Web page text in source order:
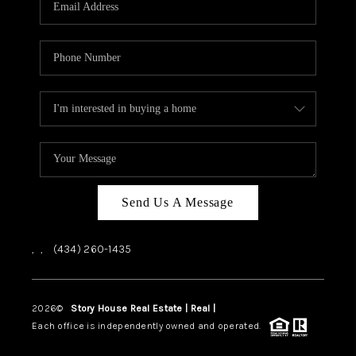
HOME VALUE
TOP AREAS
ABOUT PLACE
CONNECT
BLOG
Send Us A Message
, , (434) 260-1435
2026© Story House Real Estate | Real |
Each office is independently owned and operated.